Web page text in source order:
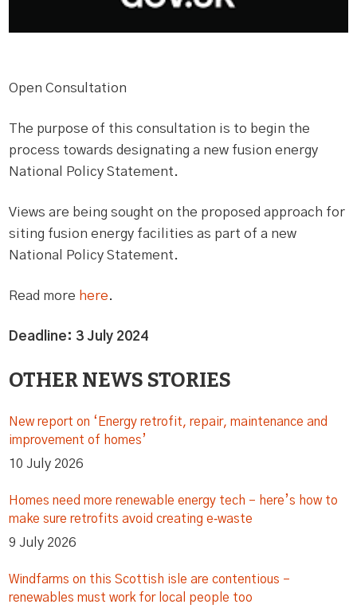
Open Consultation
The purpose of this consultation is to begin the
process towards designating a new fusion energy
National Policy Statement.
Views are being sought on the proposed approach for
siting fusion energy facilities as part of a new
National Policy Statement.
Read more here.
Deadline: 3 July 2024
OTHER NEWS STORIES
New report on ‘Energy retrofit, repair, maintenance and
improvement of homes’
10 July 2026
Homes need more renewable energy tech – here’s how to
make sure retrofits avoid creating e‑waste
9 July 2026
Windfarms on this Scottish isle are contentious –
renewables must work for local people too